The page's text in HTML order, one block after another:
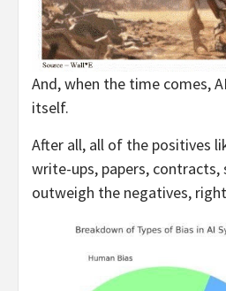
And, when the time comes,
itself.
After all, all of the positives
write-ups, papers,
outweigh the negatives,